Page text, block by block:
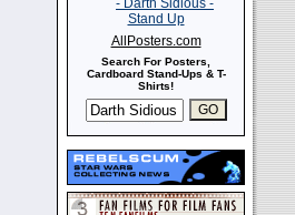
AllPosters.com
Search For Posters,
Cardboard Stand-Ups & T-
Shirts!